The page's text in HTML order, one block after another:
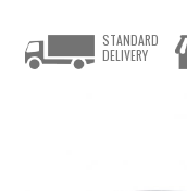
STANDARD
DELIVERY